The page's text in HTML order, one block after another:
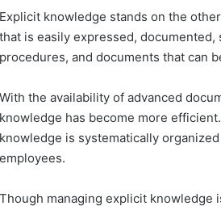
Explicit knowledge stands on the
that is easily expressed, documented,
procedures, and documents that can
With the availability of advanced
knowledge has become more
knowledge is systematically
employees.
Though managing explicit